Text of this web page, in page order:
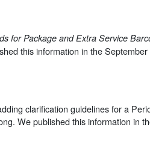
for Package and Extra Service
this information in the
clarification guidelines for a
We published this information in